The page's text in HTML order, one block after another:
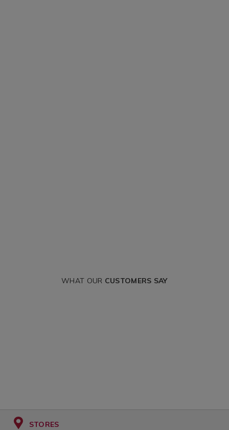
WHAT OUR CUSTOMERS SAY
STORES